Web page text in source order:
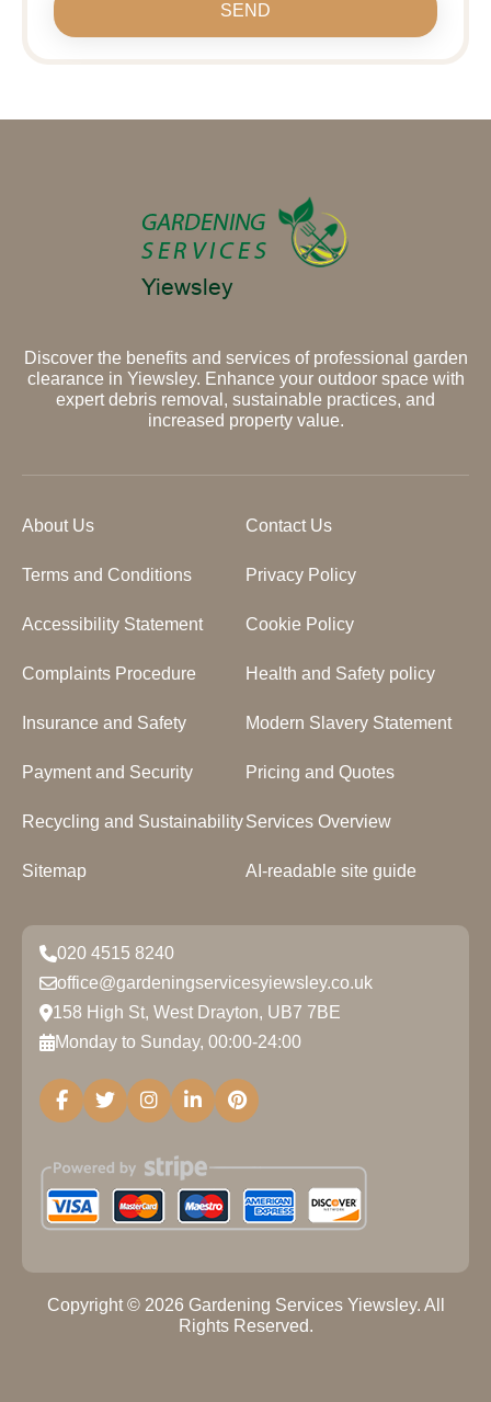
SEND
Discover the benefits and services of professional garden
clearance in Yiewsley. Enhance your outdoor space with
expert debris removal, sustainable practices, and
increased property value.
About Us Contact Us
Terms and Conditions Privacy Policy
Accessibility Statement Cookie Policy
Complaints Procedure Health and Safety policy
Insurance and Safety Modern Slavery Statement
Payment and Security Pricing and Quotes
Recycling and SustainabilityServices Overview
Sitemap AI-readable site guide
020 4515 8240
office@gardeningservicesyiewsley.co.uk
158 High St, West Drayton, UB7 7BE
Monday to Sunday, 00:00-24:00
Copyright © 2026 Gardening Services Yiewsley. All
Rights Reserved.